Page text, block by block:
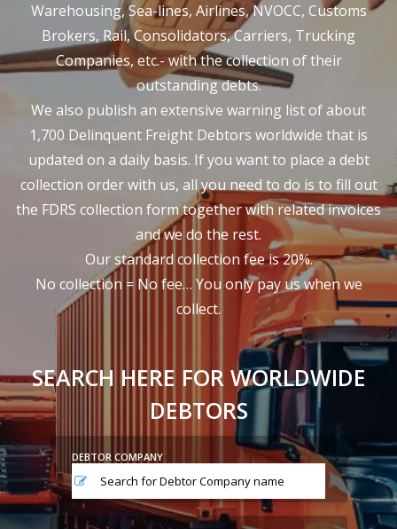
Warehousing, Sea-lines, Airlines, NVOCC, Customs
Brokers, Rail, Consolidators, Carriers, Trucking
Companies, etc.- with the collection of their
outstanding debts.
We also publish an extensive warning list of about
1,700 Delinquent Freight Debtors worldwide that is
updated on a daily basis. If you want to place a debt
collection order with us, all you need to do is to fill out
the FDRS collection form together with related invoices
and we do the rest.
Our standard collection fee is 20%.
No collection = No fee… You only pay us when we
collect.
SEARCH HERE FOR WORLDWIDE
DEBTORS
DEBTOR COMPANY